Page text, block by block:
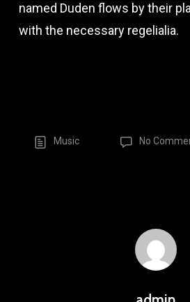
named Duden flows by their
with the necessary regelialia.
Music No